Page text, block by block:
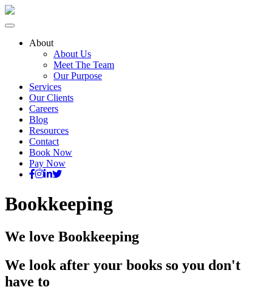
About
About Us
Meet The Team
Our Purpose
Services
Our Clients
Careers
Blog
Resources
Contact
Book Now
Pay Now
Bookkeeping
We love Bookkeeping
We look after your books so you don't
have to